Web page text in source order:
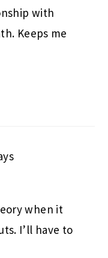
with
Keeps me
when it
I’ll have to